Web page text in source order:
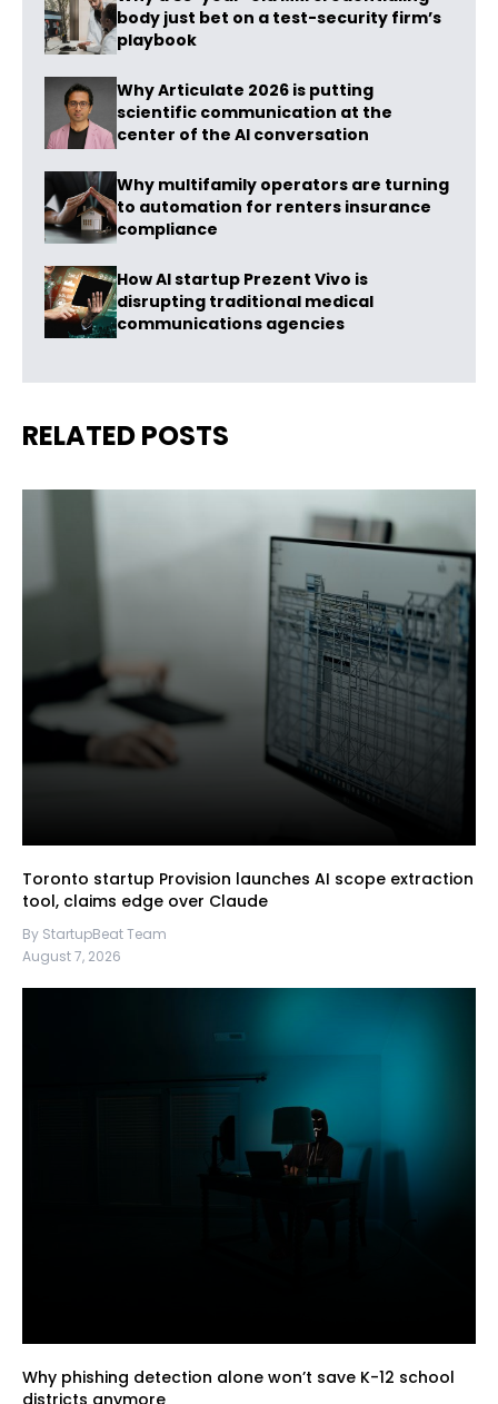
body just bet on a test-security firm’s
playbook
Why Articulate 2026 is putting
scientific communication at the
center of the AI conversation
Why multifamily operators are turning
to automation for renters insurance
compliance
How AI startup Prezent Vivo is
disrupting traditional medical
communications agencies
RELATED POSTS
Toronto startup Provision launches AI scope extraction
tool, claims edge over Claude
By StartupBeat Team
August 7, 2026
Why phishing detection alone won’t save K-12 school
districts anymore